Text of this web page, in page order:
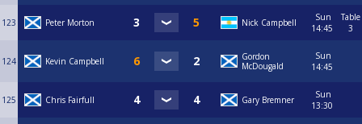
123 Peter Morton Nick Campbell
Sun
14:45
Table
3
124 Kevin Campbell
Gordon
McDougald
Sun
14:45
125 Chris Fairfull Gary Bremner
Sun
13:30